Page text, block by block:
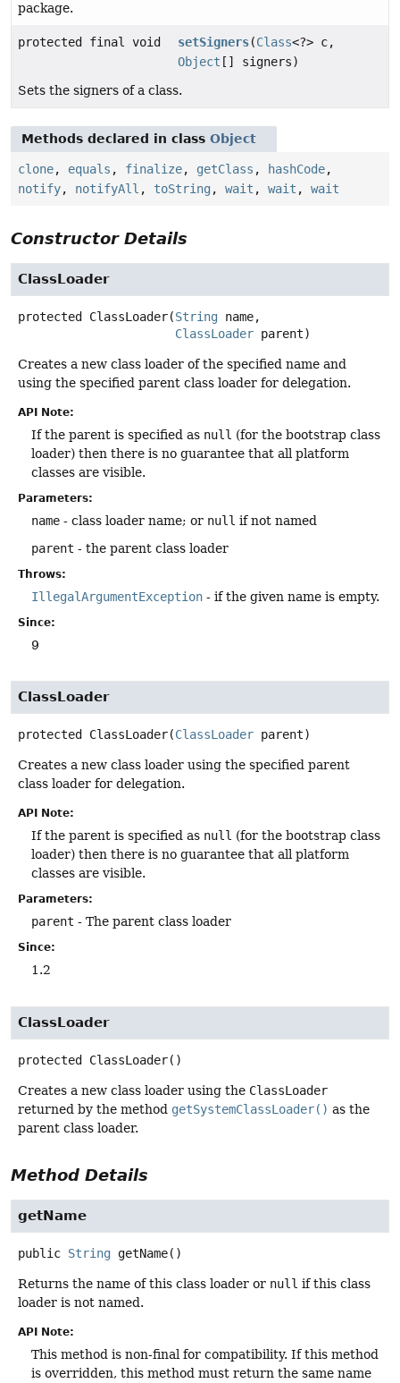
package.
protected final void setSigners(Class<?> c,
Object [] signers)
Sets the signers of a class.
Methods declared in class Object
clone, equals , finalize, getClass , hashCode,
notify, notifyAll , toString , wait , wait , wait
Constructor Details
ClassLoader
protected ClassLoader(String name,
ClassLoader parent)
Creates a new class loader of the specified name and
using the specified parent class loader for delegation.
API Note:
If the parent is specified as null (for the bootstrap class
loader) then there is no guarantee that all platform
classes are visible.
Parameters:
name - class loader name; or null if not named
parent - the parent class loader
Throws:
IllegalArgumentException - if the given name is empty.
Since:
9
ClassLoader
protected ClassLoader(ClassLoader parent)
Creates a new class loader using the specified parent
class loader for delegation.
API Note:
If the parent is specified as null (for the bootstrap class
loader) then there is no guarantee that all platform
classes are visible.
Parameters:
parent - The parent class loader
Since:
1.2
ClassLoader
protected ClassLoader()
Creates a new class loader using the ClassLoader
returned by the method getSystemClassLoader() as the
parent class loader.
Method Details
getName
public String getName()
Returns the name of this class loader or null if this class
loader is not named.
API Note:
This method is non-final for compatibility. If this method
is overridden, this method must return the same name